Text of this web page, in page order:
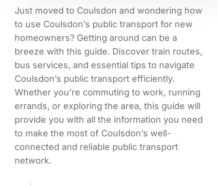
Just moved to Coulsdon and wondering how
to use Coulsdon’s public transport for new
homeowners? Getting around can be a
breeze with this guide. Discover train routes,
bus services, and essential tips to navigate
Coulsdon’s public transport efficiently.
Whether you’re commuting to work, running
errands, or exploring the area, this guide will
provide you with all the information you need
to make the most of Coulsdon’s well-
connected and reliable public transport
network.